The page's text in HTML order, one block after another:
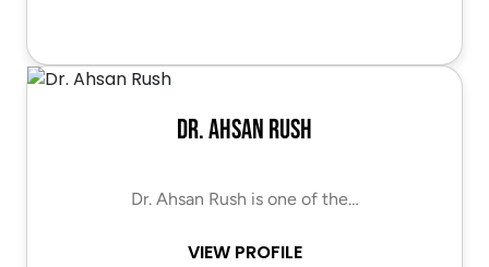
Dr. Ahsan Rush
Dr. Ahsan Rush is one of the…
VIEW PROFILE